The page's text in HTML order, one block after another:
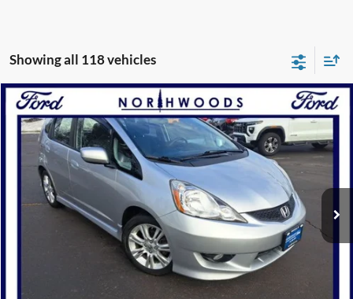
Showing all 118 vehicles
2011Honda FitSport
Price Drop
JHMGE8H52BS006323Stock:P1202AModel:GE8H5BEXW
Available 100,655 mi Ext. Int.
$9,988
NORTHWOODS PRICE GUARANTEE
Click To Call
Compare Vehicle